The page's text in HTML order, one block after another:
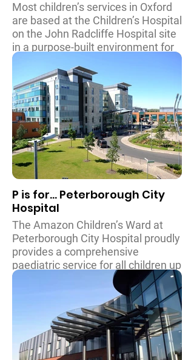
Most children’s services in Oxford
are based at the Children’s Hospital
on the John Radcliffe Hospital site
in a purpose-built environment for
children. There is provision for an
extensive range of treatments and
services to support children
throughout the Thames Valley area
and further afield, including
specialist teams for rheumatology
and inflammatory diseases, bone
and muscular conditions and
cardiology and oncology.
P is for... Peterborough City
Hospital
The Amazon Children’s Ward at
Peterborough City Hospital proudly
provides a comprehensive
paediatric service for all children up
to the age of 16. The ward has
specialists in orthopaedic surgery,
paediatric urology and ENT surgery
and some specialist maxillo-facial
surgery. Children with chronic
disease continue to receive